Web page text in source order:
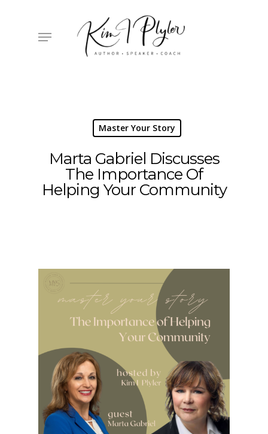
Menu
Master Your Story
Marta Gabriel Discusses
The Importance Of
Helping Your Community